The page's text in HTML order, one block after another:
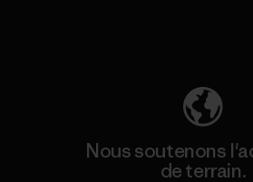
Nous soutenons
de terrain.